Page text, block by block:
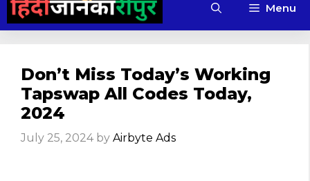
content
Menu
Don’t Miss Today’s Working
Tapswap All Codes Today,
2024
July 25, 2024 by Airbyte Ads